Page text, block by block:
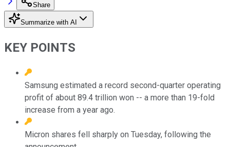
Share
Summarize with AI
KEY POINTS
Samsung estimated a record second-quarter operating
profit of about 89.4 trillion won -- a more than 19-fold
increase from a year ago.
Micron shares fell sharply on Tuesday, following the